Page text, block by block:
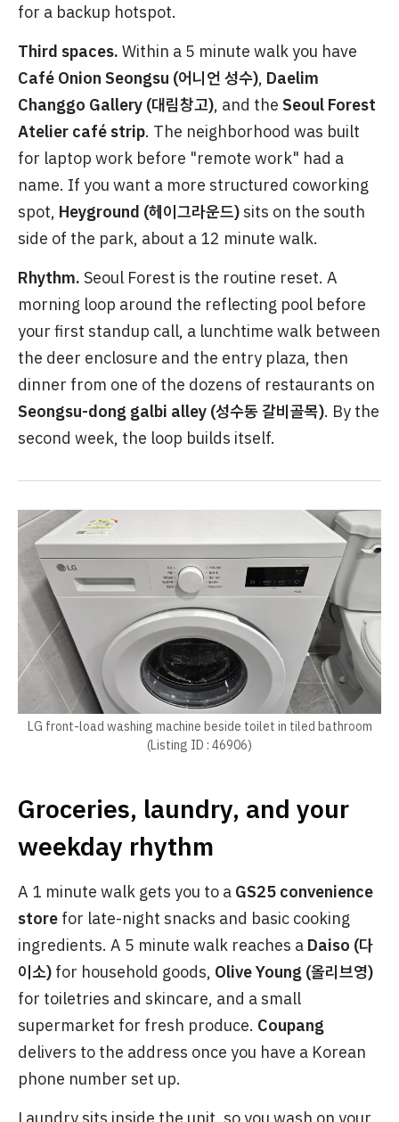
for a backup hotspot.
Third spaces. Within a 5 minute walk you have
Café Onion Seongsu (어니언 성수), Daelim
Changgo Gallery (대림창고), and the Seoul Forest
Atelier café strip. The neighborhood was built
for laptop work before "remote work" had a
name. If you want a more structured coworking
spot, Heyground (헤이그라운드) sits on the south
side of the park, about a 12 minute walk.
Rhythm. Seoul Forest is the routine reset. A
morning loop around the reflecting pool before
your first standup call, a lunchtime walk between
the deer enclosure and the entry plaza, then
dinner from one of the dozens of restaurants on
Seongsu-dong galbi alley (성수동 갈비골목). By the
second week, the loop builds itself.
LG front-load washing machine beside toilet in tiled bathroom
(Listing ID : 46906)
Groceries, laundry, and your
weekday rhythm
A 1 minute walk gets you to a GS25 convenience
store for late-night snacks and basic cooking
ingredients. A 5 minute walk reaches a Daiso (다
이소) for household goods, Olive Young (올리브영)
for toiletries and skincare, and a small
supermarket for fresh produce. Coupang
delivers to the address once you have a Korean
phone number set up.